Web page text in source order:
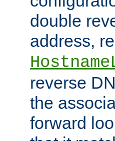
double
address,
reverse
the
forward